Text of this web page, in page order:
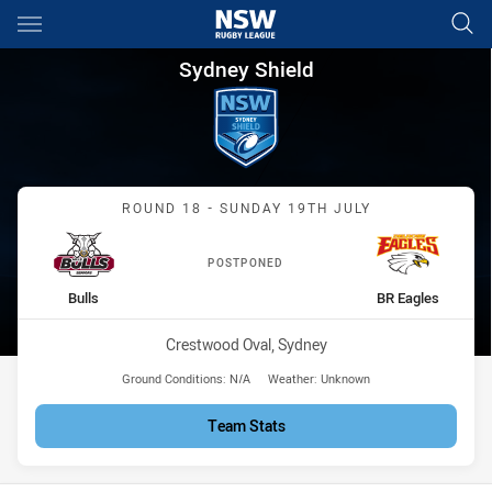
Main
You have skipped the navigation, tab for page content
Sydney Shield Round 18
Sydney Shield
Match: Bulls vs BR Eagles
ROUND 18 - SUNDAY 19TH JULY
POSTPONED
home Team
Bulls away Team
BR Eagles
Venue:
Crestwood Oval, Sydney
Ground Conditions: N/A Weather: Unknown
Team Stats